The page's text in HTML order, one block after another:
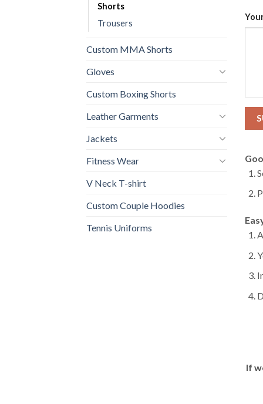
Shorts
Trousers
Custom MMA Shorts
Gloves
Custom Boxing Shorts
Leather Garments
Jackets
Fitness Wear
V Neck T-shirt
Custom Couple Hoodies
Tennis Uniforms
If